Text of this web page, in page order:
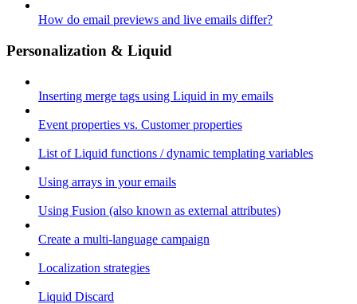
How do email previews and live emails differ?
Personalization & Liquid
Inserting merge tags using Liquid in my emails
Event properties vs. Customer properties
List of Liquid functions / dynamic templating variables
Using arrays in your emails
Using Fusion (also known as external attributes)
Create a multi-language campaign
Localization strategies
Liquid Discard